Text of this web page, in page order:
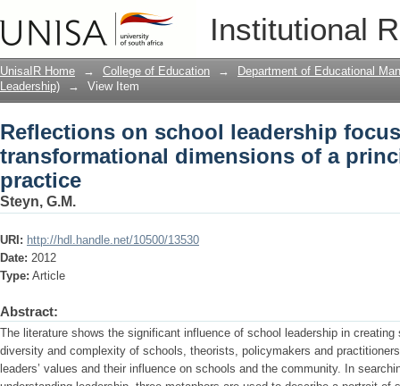
Institutional
Reflections on school leadership
dimensions of a principal’s leadership
UnisaIR Home → College of Education →
Department of Educational
Leadership)
→ View Item
Reflections on school leadership
transformational dimensions of a
practice
Steyn, G.M.
URI: http://hdl.handle.net/10500/13530
Date: 2012
Type: Article
Abstract:
The literature shows the significant influence of school leadership in
diversity and complexity of schools, theorists, policymakers and
leaders’ values and their influence on schools and the community. In